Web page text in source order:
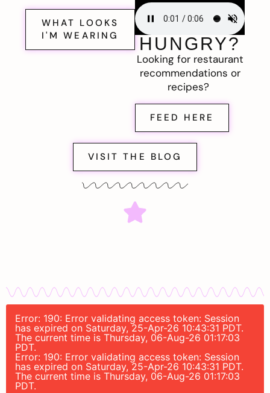
WHAT LOOKS
I'M WEARING
HUNGRY?
Looking for restaurant
recommendations or
recipes?
FEED HERE
VISIT THE BLOG
Error: 190: Error validating access token: Session
has expired on Saturday, 25-Apr-26 10:43:31 PDT.
The current time is Thursday, 06-Aug-26 01:17:03
PDT.
Error: 190: Error validating access token: Session
has expired on Saturday, 25-Apr-26 10:43:31 PDT.
The current time is Thursday, 06-Aug-26 01:17:03
PDT.